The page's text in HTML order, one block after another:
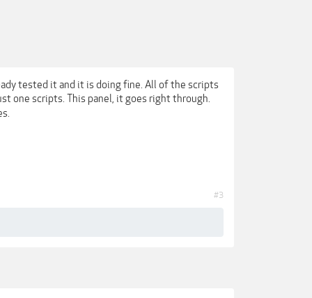
tested it and it is doing fine. All of the scripts
one scripts. This panel, it goes right through.
#3